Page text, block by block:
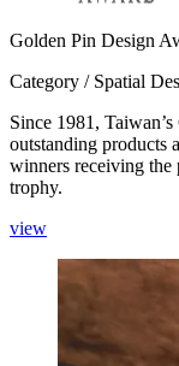
Golden Pin Design
Category / Spatial
Since 1981,
outstanding products
winners receiving the
trophy.
view